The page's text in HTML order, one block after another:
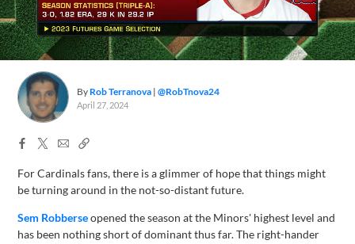
By Rob Terranova @RobTnova24
April 27, 2024
Facebook
X
EmailCopy
For Cardinals fans, there is a glimmer of hope that things might
be turning around in the not-so-distant future.
Sem Robberseopened the season at the Minors' highest level and
has been nothing short of dominant thus far. The right-hander